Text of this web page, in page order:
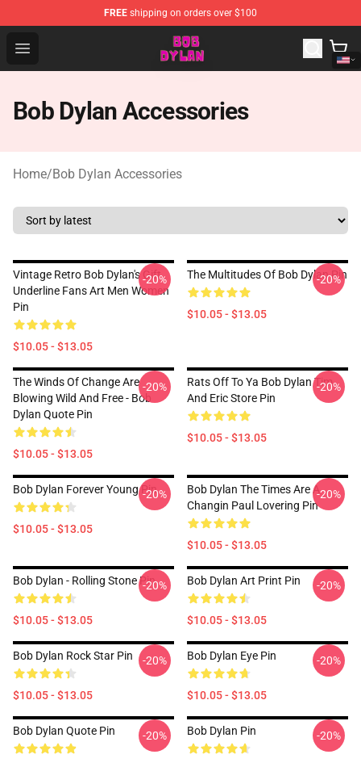
FREE shipping on orders over $100
Open menu
Bob Dylan Store - Official Bob Dylan Merchandise Shop
Bob Dylan Accessories
Home/Bob Dylan Accessories
Vintage Retro Bob Dylan's Gift
Underline Fans Art Men Women
Pin
$10.05 - $13.05
-20% The Multitudes Of Bob Dylan Pin
$10.05 - $13.05
-20%
The Winds Of Change Are
Blowing Wild And Free - Bob
Dylan Quote Pin
$10.05 - $13.05
-20%
Rats Off To Ya Bob Dylan Tim
And Eric Store Pin
$10.05 - $13.05
-20%
Bob Dylan Forever Young Pin
$10.05 - $13.05
-20%
Bob Dylan The Times Are A
Changin Paul Lovering Pin
$10.05 - $13.05
-20%
Bob Dylan - Rolling Stone Pin
$10.05 - $13.05
-20% Bob Dylan Art Print Pin
$10.05 - $13.05
-20%
Bob Dylan Rock Star Pin
$10.05 - $13.05
-20% Bob Dylan Eye Pin
$10.05 - $13.05
-20%
Bob Dylan Quote Pin -20% Bob Dylan Pin -20%